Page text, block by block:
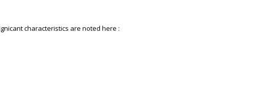
characteristics are noted here :